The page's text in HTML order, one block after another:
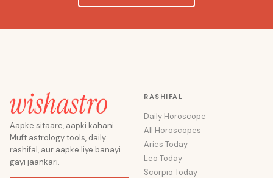
Aapke sitaare, aapki kahani.
Muft astrology tools, daily
rashifal, aur aapke liye banayi
gayi jaankari.
RASHIFAL
Daily Horoscope
All Horoscopes
Aries Today
Leo Today
Scorpio Today